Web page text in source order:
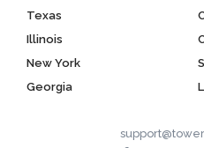
Texas
Illinois
New York
Georgia